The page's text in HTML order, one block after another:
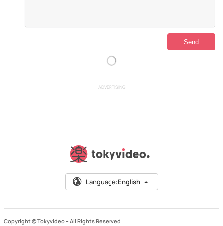
ADVERTISING
Language:English
Copyright © Tokyvideo – All Rights Reserved